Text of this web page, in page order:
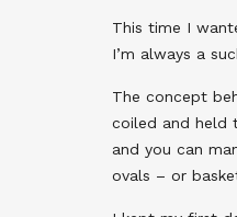
This time I
I’m always a
The concept
coiled and held
and you can
ovals – or